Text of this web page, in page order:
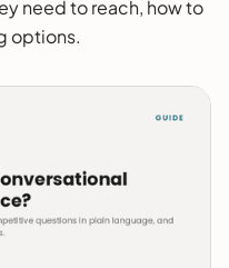
need to reach, how to
options.